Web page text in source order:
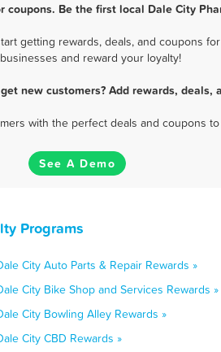
Be the first local Dale City
getting rewards, deals, and coupons
and reward your loyalty!
new customers? Add rewards,
with the perfect deals and coupons
See A Demo
Programs
City Auto Parts & Repair Rewards »
City Bike Shop and Services Rewards »
City Bowling Alley Rewards »
City CBD Rewards »